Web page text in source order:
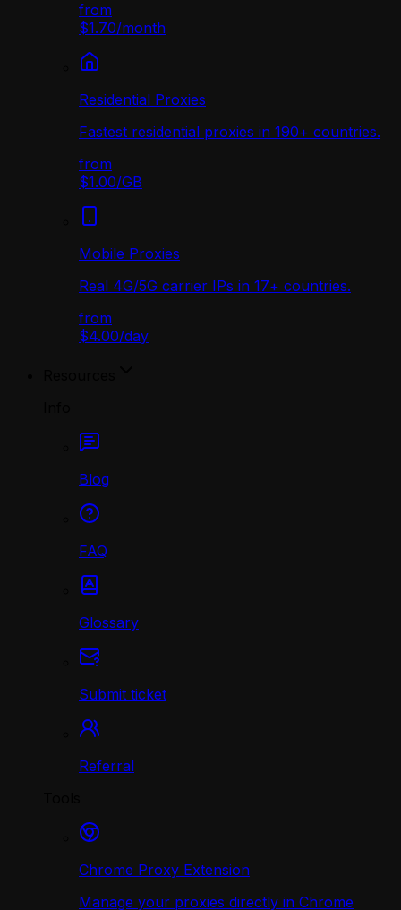
from
$1.70/month
Residential Proxies
Fastest residential proxies in 190+ countries.
from
$1.00/GB
Mobile Proxies
Real 4G/5G carrier IPs in 17+ countries.
from
$4.00/day
Blog
FAQ
Glossary
Submit ticket
Referral
Chrome Proxy Extension
Manage your proxies directly in Chrome